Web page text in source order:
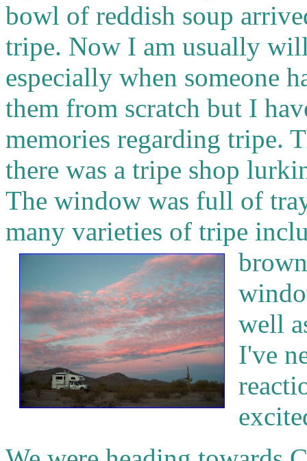
bowl of reddish soup
tripe. Now I am usually
especially when someone
them from scratch but I
memories regarding tripe.
there was a tripe shop
The window was full of
many varieties of tripe
well
I've